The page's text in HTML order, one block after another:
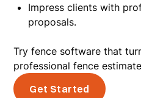
Impress clients with
proposals.
Try fence software that
professional fence
Get Started